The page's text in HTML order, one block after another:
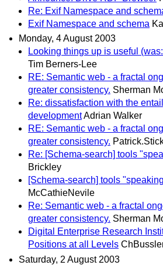
Re: Exif Namespace and
Exif Namespace and schema
Monday, 4 August 2003
Looking things up is useful
Tim Berners-Lee
RE: Semantic web - a fractal
greater consistency. Sherman
Re: dissatisfaction with the
developmentAdrian Walker
RE: Semantic web - a fractal
greater consistency.
Re: [Schema-search] tools
Brickley
[Schema-search] tools
McCathieNevile
Re: Semantic web - a fractal
greater consistency. Sherman
Digital Enterprise Research
Positions at all Levels
Saturday, 2 August 2003